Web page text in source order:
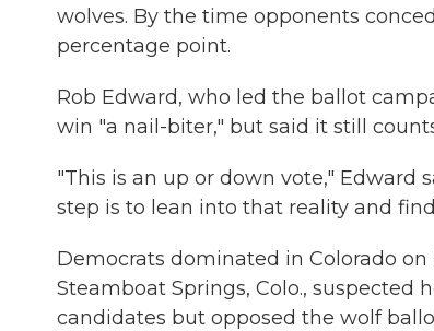
wolves. By the time opponents
percentage point.
Rob Edward, who led the ballot
win "a nail-biter," but said it still
"This is an up or down vote," Edward
step is to lean into that reality and
Democrats dominated in Colorado
Steamboat Springs, Colo., suspected
candidates but opposed the wolf